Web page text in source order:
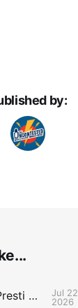
by:
Podcast: The Presti Call
Jul 22,
2026